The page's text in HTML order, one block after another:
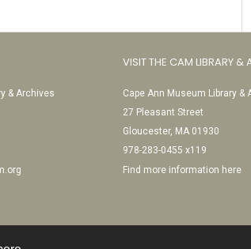
& Archives
VISIT THE CAM LIBRARY &
Cape Ann Museum Library &
27 Pleasant Street
Gloucester, MA 01930
978-283-0455 x119
Find more information here